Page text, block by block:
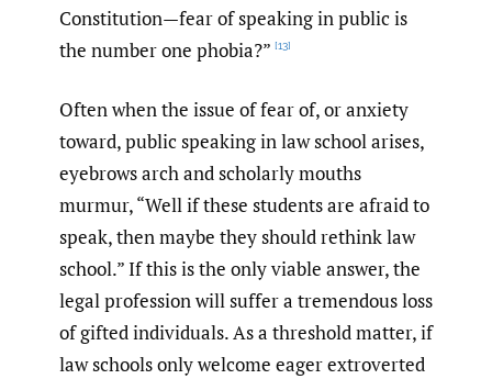
Constitution—fear of speaking in public is
the number one phobia?” [13]
Often when the issue of fear of, or anxiety
toward, public speaking in law school arises,
eyebrows arch and scholarly mouths
murmur, “Well if these students are afraid to
speak, then maybe they should rethink law
school.” If this is the only viable answer, the
legal profession will suffer a tremendous loss
of gifted individuals. As a threshold matter, if
law schools only welcome eager extroverted